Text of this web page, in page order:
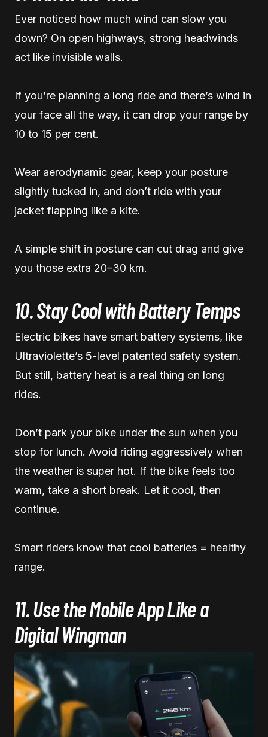
Ever noticed how much wind can slow you
down? On open highways, strong headwinds
act like invisible walls.
If you’re planning a long ride and there’s wind in
your face all the way, it can drop your range by
10 to 15 per cent.
Wear aerodynamic gear, keep your posture
slightly tucked in, and don’t ride with your
jacket flapping like a kite.
A simple shift in posture can cut drag and give
you those extra 20–30 km.
10. Stay Cool with Battery Temps
Electric bikes have smart battery systems, like
Ultraviolette’s 5-level patented safety system.
But still, battery heat is a real thing on long
rides.
Don’t park your bike under the sun when you
stop for lunch. Avoid riding aggressively when
the weather is super hot. If the bike feels too
warm, take a short break. Let it cool, then
continue.
Smart riders know that cool batteries = healthy
range.
11. Use the Mobile App Like a
Digital Wingman